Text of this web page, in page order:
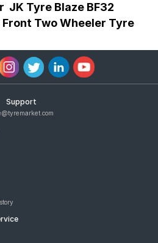
JK Tyre Blaze BF32
Two Wheeler Tyre
Support